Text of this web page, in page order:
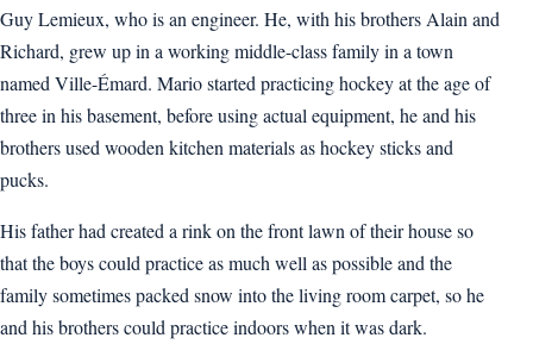
Guy Lemieux, who is an engineer. He, with his brothers Alain and
Richard, grew up in a working middle-class family in a town
named Ville-Émard. Mario started practicing hockey at the age of
three in his basement, before using actual equipment, he and his
brothers used wooden kitchen materials as hockey sticks and
pucks.
His father had created a rink on the front lawn of their house so
that the boys could practice as much well as possible and the
family sometimes packed snow into the living room carpet, so he
and his brothers could practice indoors when it was dark.